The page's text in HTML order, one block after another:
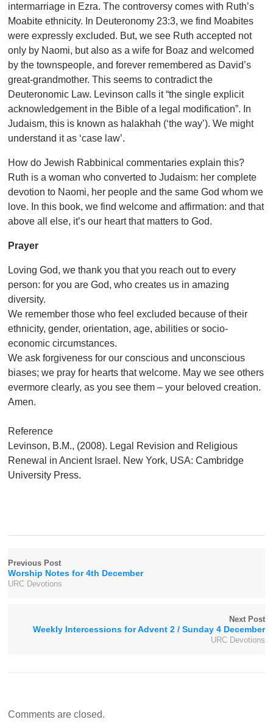
intermarriage in Ezra. The controversy comes with Ruth’s
Moabite ethnicity. In Deuteronomy 23:3, we find Moabites
were expressly excluded. But, we see Ruth accepted not
only by Naomi, but also as a wife for Boaz and welcomed
by the townspeople, and forever remembered as David’s
great-grandmother. This seems to contradict the
Deuteronomic Law. Levinson calls it “the single explicit
acknowledgement in the Bible of a legal modification”. In
Judaism, this is known as halakhah (‘the way’). We might
understand it as ‘case law’.
How do Jewish Rabbinical commentaries explain this?
Ruth is a woman who converted to Judaism: her complete
devotion to Naomi, her people and the same God whom we
love. In this book, we find welcome and affirmation: and that
above all else, it’s our heart that matters to God.
Prayer
Loving God, we thank you that you reach out to every
person: for you are God, who creates us in amazing
diversity.
We remember those who feel excluded because of their
ethnicity, gender, orientation, age, abilities or socio-
economic circumstances.
We ask forgiveness for our conscious and unconscious
biases; we pray for hearts that welcome. May we see others
evermore clearly, as you see them – your beloved creation.
Amen.
Reference
Levinson, B.M., (2008). Legal Revision and Religious
Renewal in Ancient Israel. New York, USA: Cambridge
University Press.
Previous Post
Worship Notes for 4th December
URC Devotions
Next Post
Weekly Intercessions for Advent 2 / Sunday 4 December
URC Devotions
Comments are closed.